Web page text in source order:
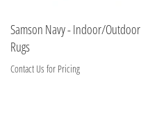
Samson Navy - Indoor/Outdoor
Rugs
Contact Us for Pricing